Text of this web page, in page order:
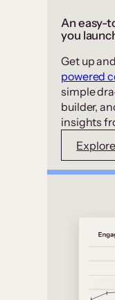
An easy-
you
Get up
powered
simple
builder,
insights